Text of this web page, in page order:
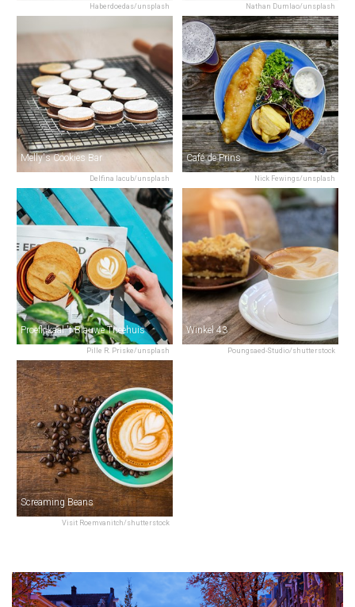
Haberdoedas/unsplash Nathan Dumlao/unsplash
Delfina Iacub/unsplash
Melly's Cookies Bar
Nick Fewings/unsplash
Café de Prins
Pille R. Priske/unsplash
Proeflokaal 't Blauwe Theehuis
Poungsaed-Studio/shutterstock
Winkel 43
Visit Roemvanitch/shutterstock
Screaming Beans